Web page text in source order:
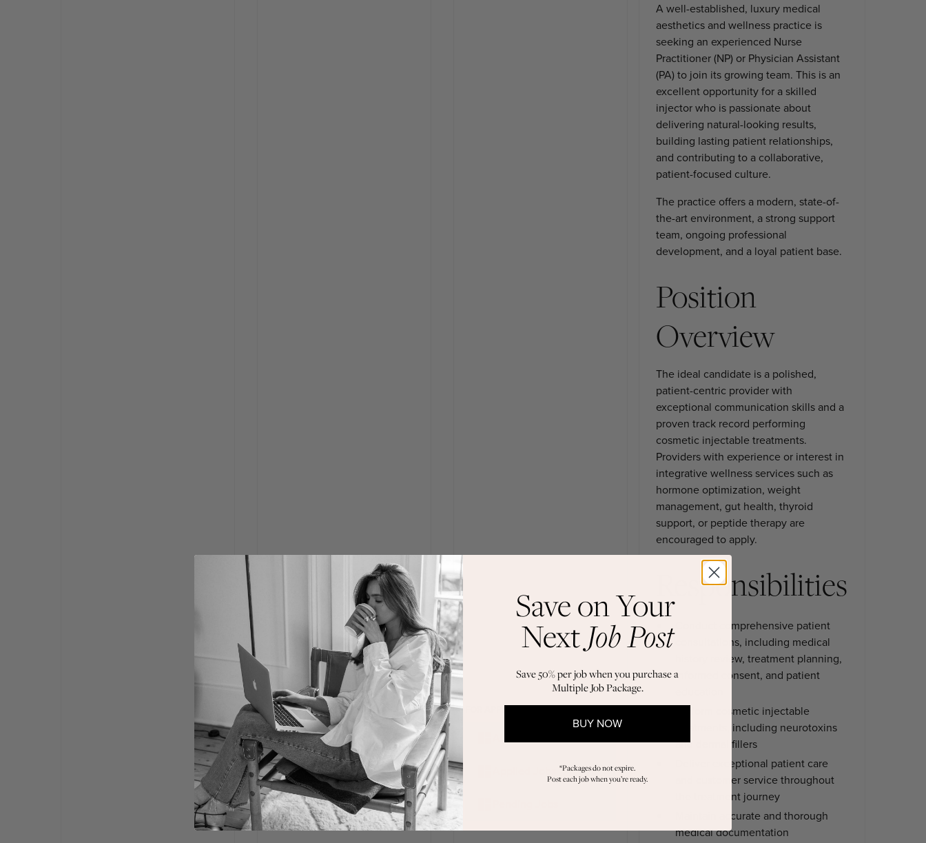
FOR COMPANIES
Dashboard
Post a Job
Buy Job Credits
FOR APPLICANTS
A well-established, luxury medical
aesthetics and wellness practice is
seeking an experienced Nurse
Practitioner (NP) or Physician Assistant
(PA) to join its growing team. This is an
excellent opportunity for a skilled
injector who is passionate about
delivering natural-looking results,
building lasting patient relationships,
and contributing to a collaborative,
patient-focused culture.
The practice offers a modern, state-of-
the-art environment, a strong support
team, ongoing professional
development, and a loyal patient base.
Position
Overview
The ideal candidate is a polished,
patient-centric provider with
exceptional communication skills and a
proven track record performing
cosmetic injectable treatments.
Providers with experience or interest in
integrative wellness services such as
hormone optimization, weight
management, gut health, thyroid
support, or peptide therapy are
encouraged to apply.
Responsibilities
Conduct comprehensive patient
consultations, including medical
history review, treatment planning,
informed consent, and patient
Perform cosmetic injectable
treatments, including neurotoxins
and dermal fillers
Deliver exceptional patient care
and customer service throughout
the treatment journey
Maintain accurate and thorough
medical documentation
Save on Your
NextJob Post
Save 50% per job when you purchase a
Multiple Job Package.
BUY NOW
*Packages do not expire.
Post each job when you’re ready.